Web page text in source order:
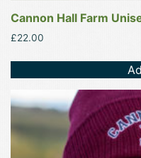
Cannon Hall Farm
£22.00